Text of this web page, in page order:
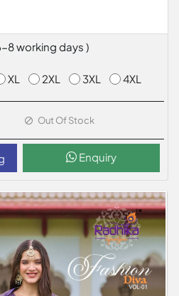
8 working days )
XL 2XL 3XL 4XL
Out Of Stock
Enquiry